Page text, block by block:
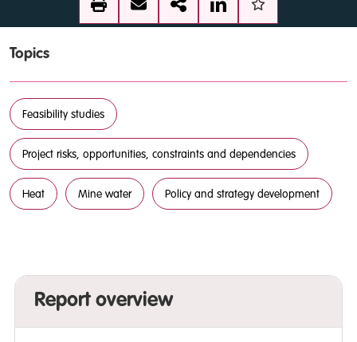
Topics
Feasibility studies
Project risks, opportunities, constraints and dependencies
Heat Mine water Policy and strategy development
Report overview